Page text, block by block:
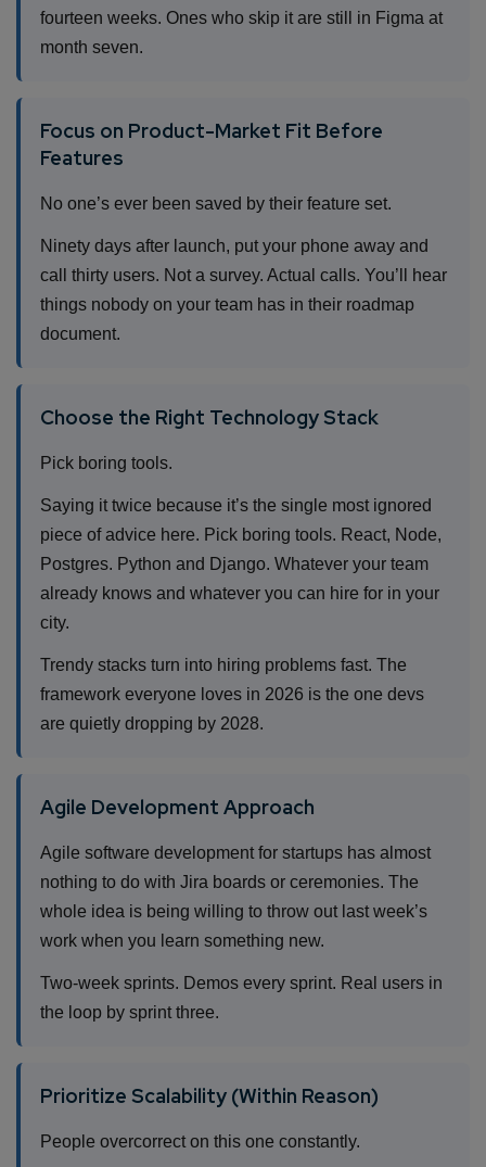
fourteen weeks. Ones who skip it are still in Figma at
month seven.
Focus on Product-Market Fit Before
Features
No one’s ever been saved by their feature set.
Ninety days after launch, put your phone away and
call thirty users. Not a survey. Actual calls. You’ll hear
things nobody on your team has in their roadmap
document.
Choose the Right Technology Stack
Pick boring tools.
Saying it twice because it’s the single most ignored
piece of advice here. Pick boring tools. React, Node,
Postgres. Python and Django. Whatever your team
already knows and whatever you can hire for in your
city.
Trendy stacks turn into hiring problems fast. The
framework everyone loves in 2026 is the one devs
are quietly dropping by 2028.
Agile Development Approach
Agile software development for startups has almost
nothing to do with Jira boards or ceremonies. The
whole idea is being willing to throw out last week’s
work when you learn something new.
Two-week sprints. Demos every sprint. Real users in
the loop by sprint three.
Prioritize Scalability (Within Reason)
People overcorrect on this one constantly.